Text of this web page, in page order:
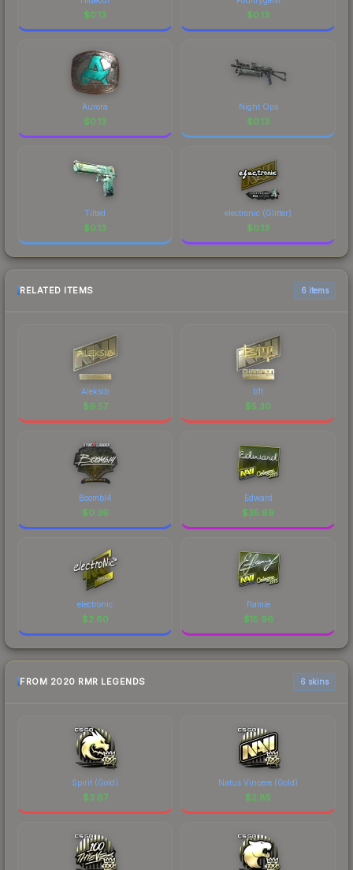
$0.13 $0.13
Aurora
$0.13
Night Ops
$0.13
Tilted
$0.13
electronic (Glitter)
$0.13
RELATED ITEMS 6 items
Aleksib
$9.57
b1t
$5.30
Boombl4
$0.36
Edward
$35.89
electronic
$2.80
flamie
$15.96
FROM 2020 RMR LEGENDS 6 skins
Spirit (Gold)
$3.67
Natus Vincere (Gold)
$2.85